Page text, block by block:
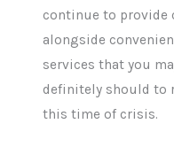
continue to provide
alongside
services that you
definitely should to
this time of crisis.